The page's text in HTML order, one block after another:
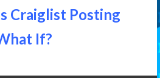
Craiglist Posting
If?